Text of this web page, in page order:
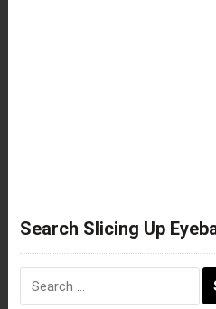
Search Slicing Up